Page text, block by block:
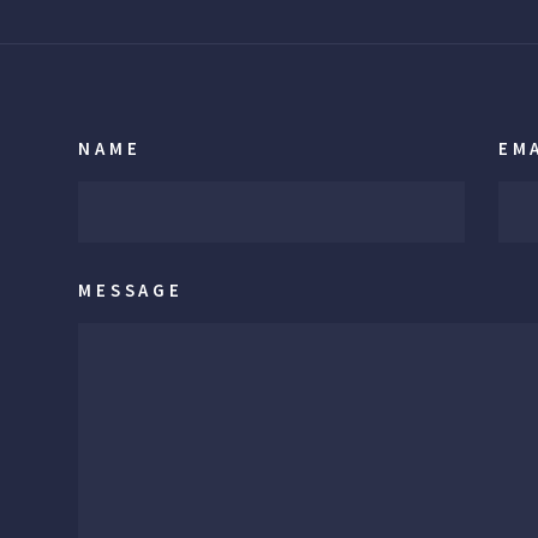
NAME
MESSAGE